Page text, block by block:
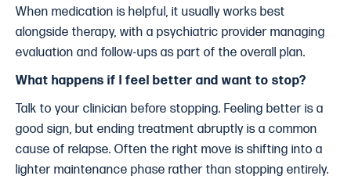
When medication is helpful, it usually works best
alongside therapy, with a psychiatric provider managing
evaluation and follow-ups as part of the overall plan.
What happens if I feel better and want to stop?
Talk to your clinician before stopping. Feeling better is a
good sign, but ending treatment abruptly is a common
cause of relapse. Often the right move is shifting into a
lighter maintenance phase rather than stopping entirely.